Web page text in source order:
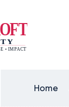
Home